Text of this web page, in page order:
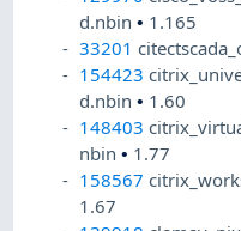
d.nbin• 1.165
33201
154423
d.nbin• 1.60
148403
nbin• 1.77
158567
1.67